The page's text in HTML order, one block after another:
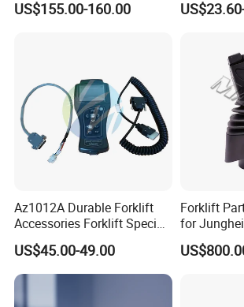
US$155.00-160.00
Az1012A Durable Forklift
Accessories Forklift Specific
Zapi Original Quality
Programmer with USB
US$45.00-49.00
Forklift
for
Parts
Spare